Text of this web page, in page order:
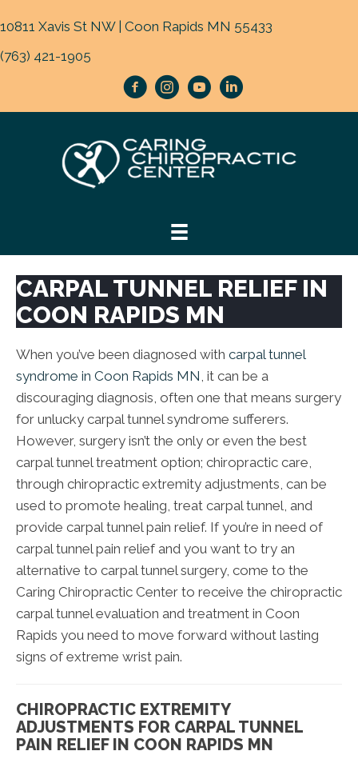
10811 Xavis St NW | Coon Rapids MN 55433
(763) 421-1905
CARPAL TUNNEL RELIEF IN
COON RAPIDS MN
When you’ve been diagnosed with carpal tunnel
syndrome in Coon Rapids MN, it can be a
discouraging diagnosis, often one that means surgery
for unlucky carpal tunnel syndrome sufferers.
However, surgery isn’t the only or even the best
carpal tunnel treatment option; chiropractic care,
through chiropractic extremity adjustments, can be
used to promote healing, treat carpal tunnel, and
provide carpal tunnel pain relief. If you’re in need of
carpal tunnel pain relief and you want to try an
alternative to carpal tunnel surgery, come to the
Caring Chiropractic Center to receive the chiropractic
carpal tunnel evaluation and treatment in Coon
Rapids you need to move forward without lasting
signs of extreme wrist pain.
CHIROPRACTIC EXTREMITY
ADJUSTMENTS FOR CARPAL TUNNEL
PAIN RELIEF IN COON RAPIDS MN